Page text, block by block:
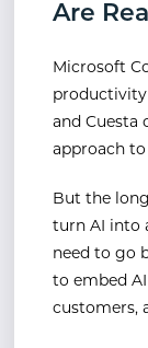
Are
Microsoft
and Cuesta
approach
But the
turn AI into
need to go
to embed
customers,